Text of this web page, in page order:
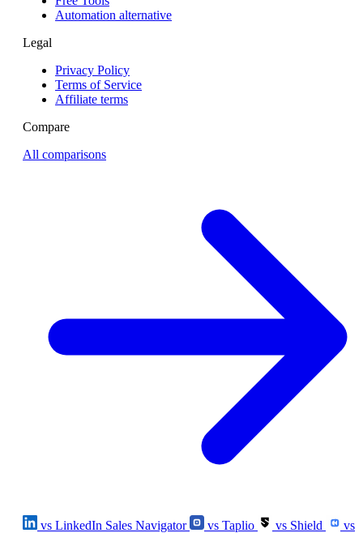
Automation alternative
Legal
Privacy Policy
Terms of Service
Affiliate terms
Compare
All comparisons
vs LinkedIn Sales Navigator vs Taplio vs Shield
vs